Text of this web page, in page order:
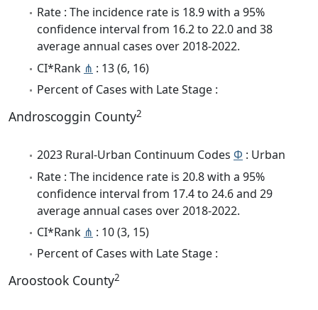
Rate : The incidence rate is 18.9 with a 95%
confidence interval from 16.2 to 22.0 and 38
average annual cases over 2018-2022.
CI*Rank ⋔ : 13 (6, 16)
Percent of Cases with Late Stage :
Androscoggin County2
2023 Rural-Urban Continuum Codes Φ : Urban
Rate : The incidence rate is 20.8 with a 95%
confidence interval from 17.4 to 24.6 and 29
average annual cases over 2018-2022.
CI*Rank ⋔ : 10 (3, 15)
Percent of Cases with Late Stage :
Aroostook County2